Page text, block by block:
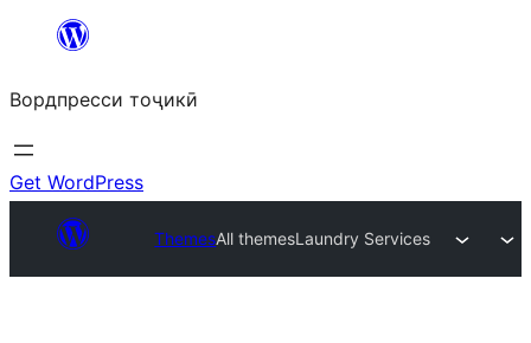
content
Вордпресси тоҷикӣ
Get WordPress
ThemesAll themesLaundry Services